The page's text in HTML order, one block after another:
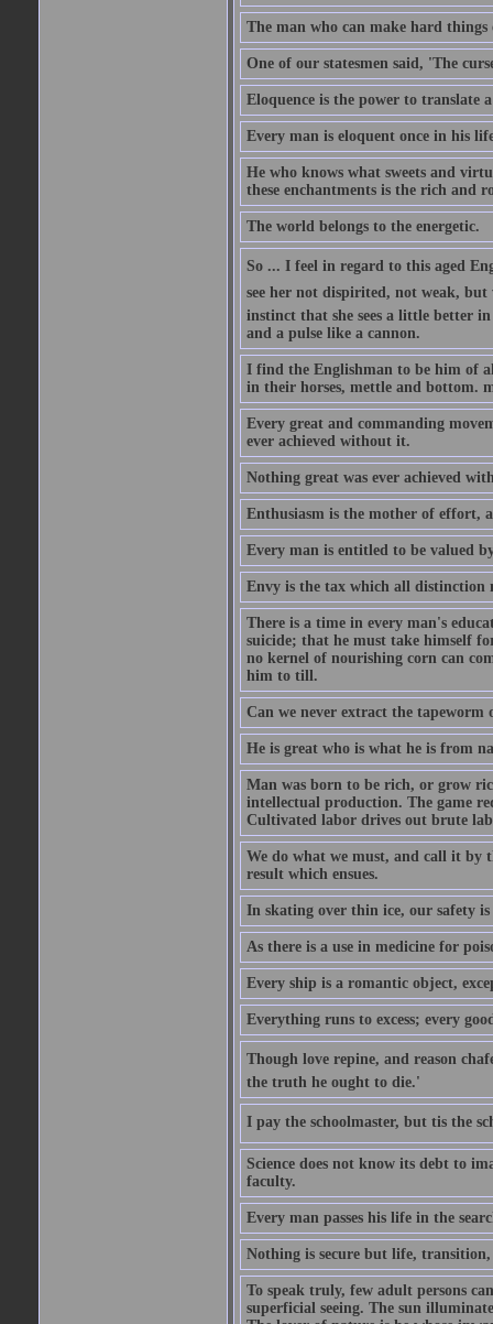
The man who can make hard things
One of our statesmen said, 'The
Eloquence is the power to translate
Every man is eloquent once in his
He who knows what sweets and
these enchantments is the rich and
The world belongs to the energetic.
So ... I feel in regard to this aged
see her not dispirited, not weak, but
instinct that she sees a little better
and a pulse like a cannon.
I find the Englishman to be him of
in their horses, mettle and bottom.
Every great and commanding
ever achieved without it.
Nothing great was ever achieved
Enthusiasm is the mother of effort,
Every man is entitled to be valued
Envy is the tax which all distinction
There is a time in every man's
suicide; that he must take himself
no kernel of nourishing corn can
him to till.
Can we never extract the
He is great who is what he is from
Man was born to be rich, or grow
intellectual production. The game
Cultivated labor drives out brute
We do what we must, and call it by
result which ensues.
In skating over thin ice, our safety is
As there is a use in medicine for
Every ship is a romantic object,
Everything runs to excess; every
Though love repine, and reason
the truth he ought to die.'
I pay the schoolmaster, but tis the
Science does not know its debt to
faculty.
Every man passes his life in the
Nothing is secure but life,
To speak truly, few adult persons
superficial seeing. The sun